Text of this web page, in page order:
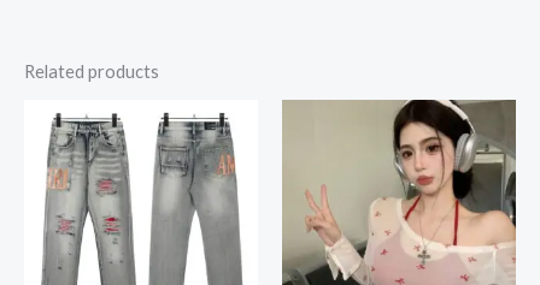
Related products